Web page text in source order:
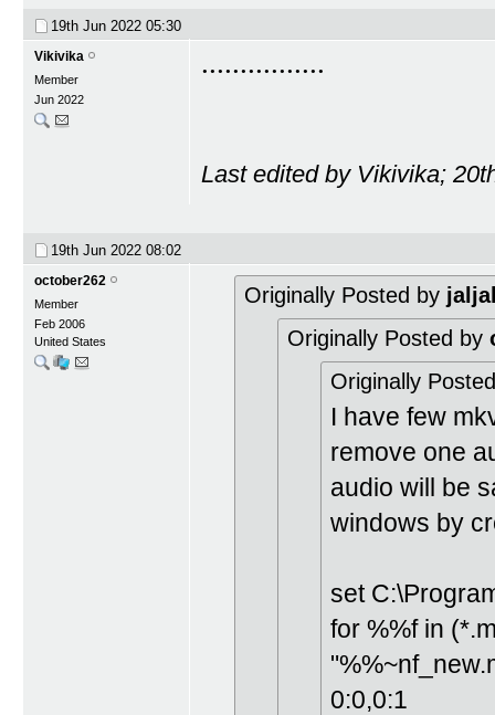
19th Jun 2022 05:30
Vikivika
Member
Jun 2022
................
Last edited by Vikivika;
19th Jun 2022 08:02
october262
Member
Feb 2006
United States
Originally Posted by
Originally Posted by
Originally
I have few
remove one
audio will be
windows by
set
for %%f in
0:0,0:1